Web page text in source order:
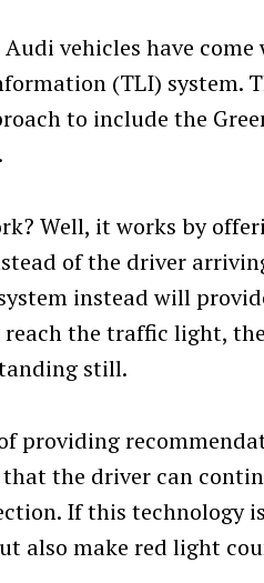
Audi vehicles have
(TLI) system.
to include the
.
Well, it works by
of the driver
instead will
the traffic light,
still.
providing
the driver can
If this technology
also make red light